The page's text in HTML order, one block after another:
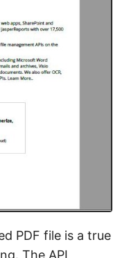
PDF file is a true
The API